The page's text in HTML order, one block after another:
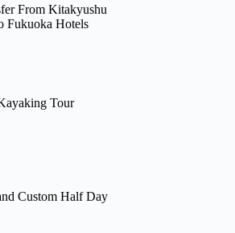
From Kitakyushu
Fukuoka Hotels
Tour
Custom Half Day